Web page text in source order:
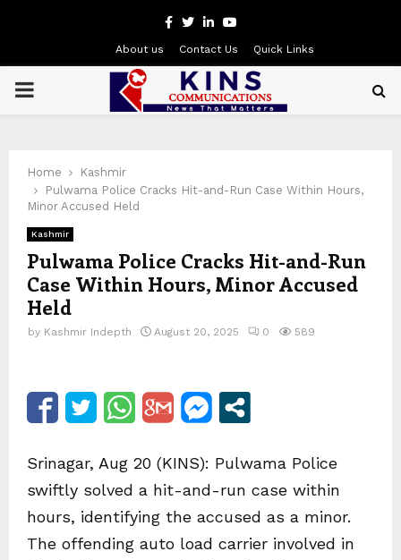
Facebook
Twitter
LinkedinYoutube
About us Contact Us Quick Links
PRIMARY
Home
Kashmir
Pulwama Police Cracks Hit-and-Run Case Within Hours,
Minor Accused Held
Kashmir
Pulwama Police Cracks Hit-and-Run
Case Within Hours, Minor Accused
Held
by Kashmir Indepth August 20, 2025 0 589
Srinagar, Aug 20 (KINS): Pulwama Police
swiftly solved a hit-and-run case within
hours, identifying the accused as a minor.
The offending auto load carrier involved in